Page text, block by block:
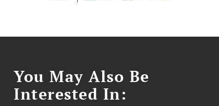
You May Also Be
Interested In: